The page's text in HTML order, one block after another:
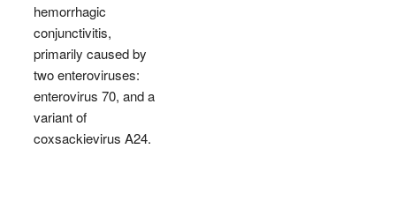
hemorrhagic
conjunctivitis,
primarily caused by
two enteroviruses:
enterovirus 70, and a
variant of
coxsackievirus A24.